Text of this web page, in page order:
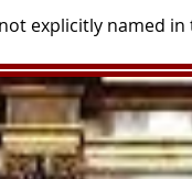
explicitly named
birth—He is deeply
for a perfect Savior.
modeling the
Rebuilder of